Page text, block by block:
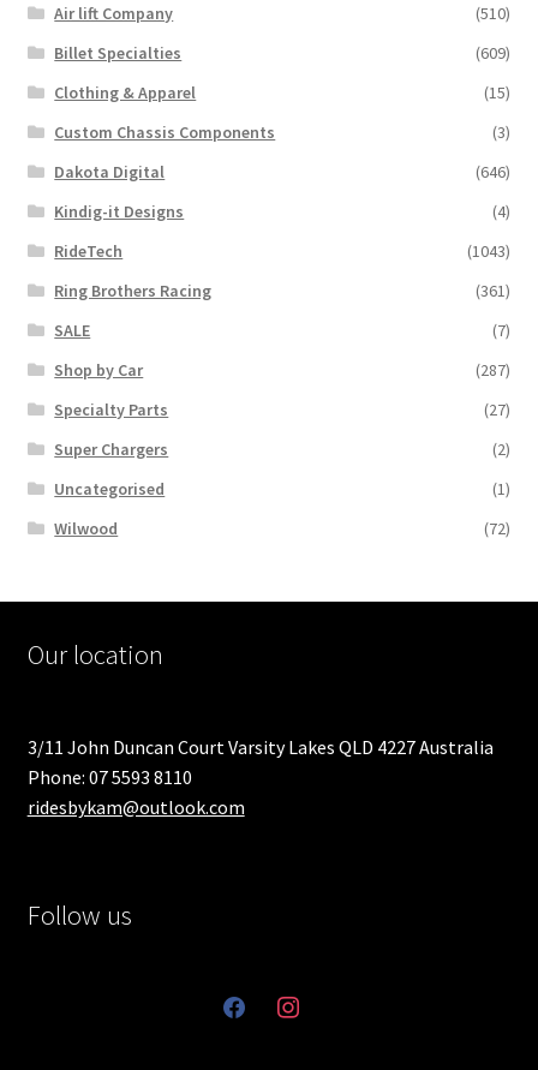
Trents Cuda
Trents Cuda
Rides by Kam Online Store
Shipping / Returns
Air lift Company
(510)
Billet Specialties
(609)
Clothing & Apparel
(15)
Custom Chassis Components
(3)
Dakota Digital
(646)
Kindig-it Designs
(4)
RideTech
(1043)
Ring Brothers Racing
(361)
SALE
(7)
Shop by Car
(287)
Specialty Parts
(27)
Super Chargers
(2)
Uncategorised
(1)
Wilwood
(72)
Our location
3/11 John Duncan Court Varsity Lakes QLD 4227 Australia
Phone: 07 5593 8110
ridesbykam@outlook.com
Follow us
facebookinstagram